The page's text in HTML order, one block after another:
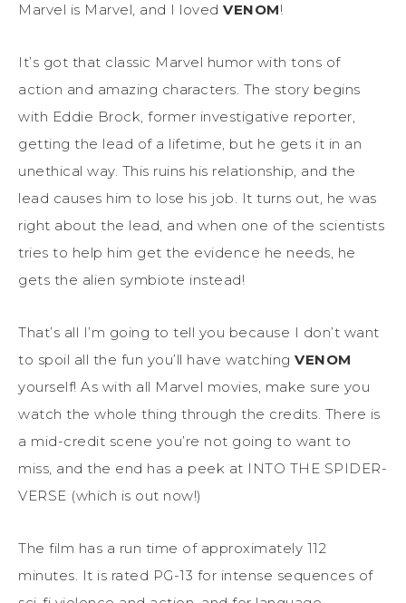
Marvel is Marvel, and I loved VENOM!
It’s got that classic Marvel humor with tons of
action and amazing characters. The story begins
with Eddie Brock, former investigative reporter,
getting the lead of a lifetime, but he gets it in an
unethical way. This ruins his relationship, and the
lead causes him to lose his job. It turns out, he was
right about the lead, and when one of the scientists
tries to help him get the evidence he needs, he
gets the alien symbiote instead!
That’s all I’m going to tell you because I don’t want
to spoil all the fun you’ll have watching VENOM
yourself! As with all Marvel movies, make sure you
watch the whole thing through the credits. There is
a mid-credit scene you’re not going to want to
miss, and the end has a peek at INTO THE SPIDER-
VERSE (which is out now!)
The film has a run time of approximately 112
minutes. It is rated PG-13 for intense sequences of